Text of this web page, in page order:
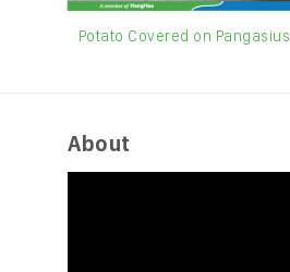
Potato Covered on Pangasius
About